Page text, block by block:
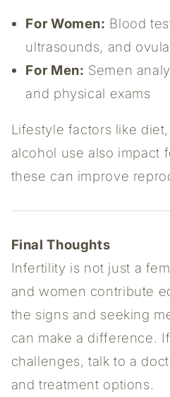
For Women: Blood
ultrasounds, and
For Men: Semen
and physical exams
Lifestyle factors like
alcohol use also impact
these can improve
Final Thoughts
Infertility is not just a
and women contribute
the signs and seeking
can make a difference.
challenges, talk to a
and treatment options.